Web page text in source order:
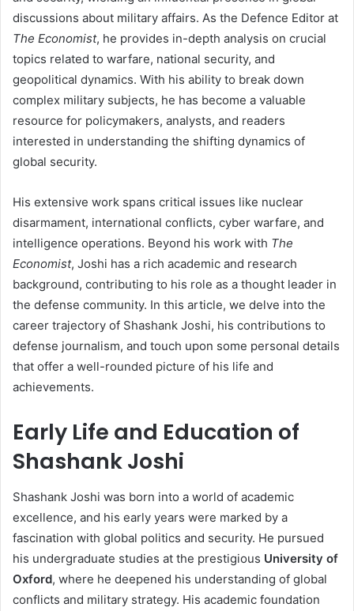
discussions about military affairs. As the Defence Editor at
The Economist, he provides in-depth analysis on crucial
topics related to warfare, national security, and
geopolitical dynamics. With his ability to break down
complex military subjects, he has become a valuable
resource for policymakers, analysts, and readers
interested in understanding the shifting dynamics of
global security.
His extensive work spans critical issues like nuclear
disarmament, international conflicts, cyber warfare, and
intelligence operations. Beyond his work with The
Economist, Joshi has a rich academic and research
background, contributing to his role as a thought leader in
the defense community. In this article, we delve into the
career trajectory of Shashank Joshi, his contributions to
defense journalism, and touch upon some personal details
that offer a well-rounded picture of his life and
achievements.
Early Life and Education of
Shashank Joshi
Shashank Joshi was born into a world of academic
excellence, and his early years were marked by a
fascination with global politics and security. He pursued
his undergraduate studies at the prestigious University of
Oxford, where he deepened his understanding of global
conflicts and military strategy. His academic foundation